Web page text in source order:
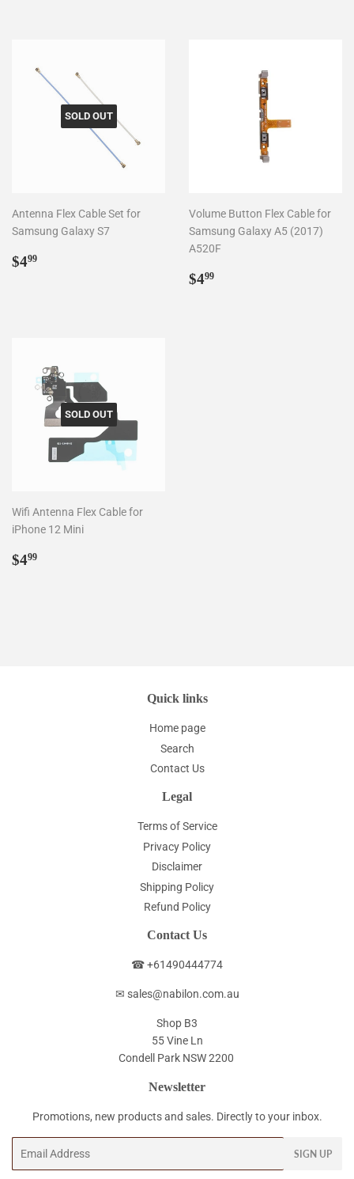
SOLD OUT
Antenna Flex Cable Set for
Samsung Galaxy S7
Regular
$499
Volume Button Flex Cable for
Samsung Galaxy A5 (2017)
A520F
Regular
$499
SOLD OUT
Wifi Antenna Flex Cable for
iPhone 12 Mini
Regular
$499
Quick links
Home page
Search
Contact Us
Legal
Terms of Service
Privacy Policy
Disclaimer
Shipping Policy
Refund Policy
Contact Us
☎ +61490444774
✉ sales@nabilon.com.au
Shop B3
55 Vine Ln
Condell Park NSW 2200
Newsletter
Promotions, new products and sales. Directly to your inbox.
SIGN UP